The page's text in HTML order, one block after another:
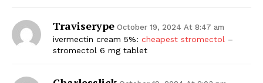
Traviserype October 19, 2024 At 8:47 am
ivermectin cream 5%: cheapest stromectol –
stromectol 6 mg tablet